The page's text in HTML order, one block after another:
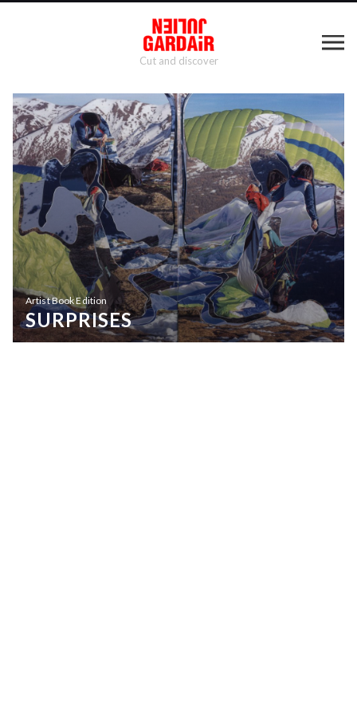
Cut and discover
Artist Book Edition
SURPRISES